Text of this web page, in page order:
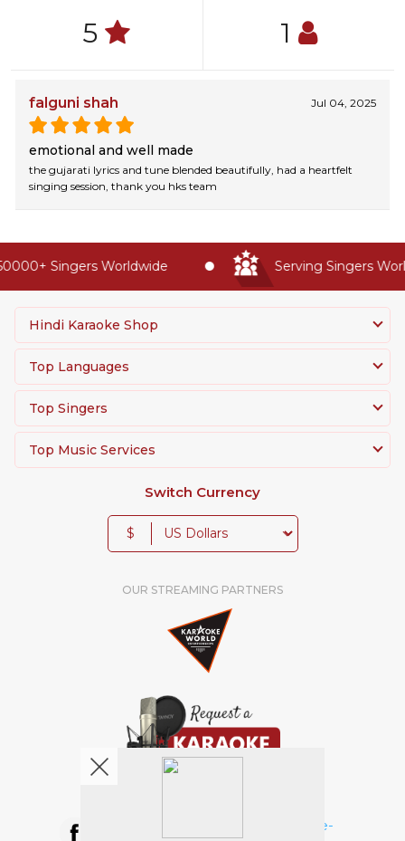
5 1
falguni shah Jul 04, 2025
emotional and well made
the gujarati lyrics and tune blended beautifully, had a heartfelt
singing session, thank you hks team
Singers Worldwide Serving Singers
Hindi Karaoke Shop
Top Languages
Top Singers
Top Music Services
Switch Currency
$
OUR STREAMING PARTNERS